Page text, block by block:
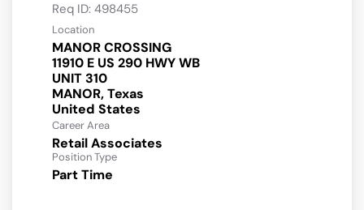
Req ID: 498455
Location
MANOR CROSSING
11910 E US 290 HWY WB
UNIT 310
MANOR, Texas
Career Area
Retail Associates
Position Type
Part Time